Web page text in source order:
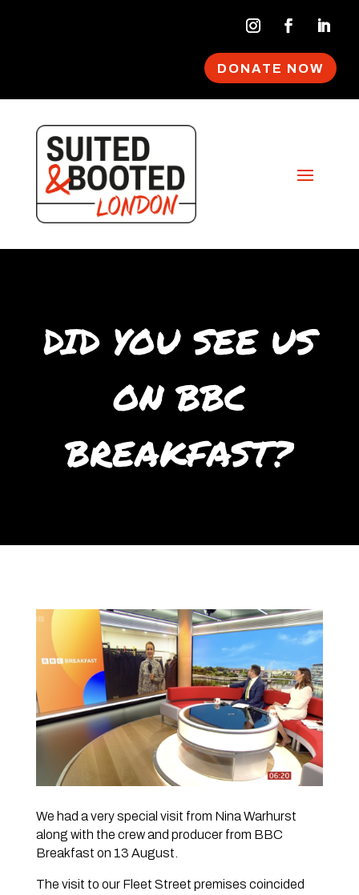
DONATE NOW
DID YOU SEE US
ON BBC
BREAKFAST?
We had a very special visit from Nina Warhurst
along with the crew and producer from BBC
Breakfast on 13 August.
The visit to our Fleet Street premises coincided